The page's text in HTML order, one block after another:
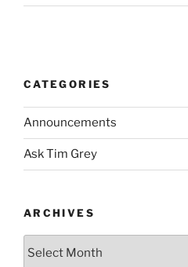
CATEGORIES
Announcements
Ask Tim Grey
ARCHIVES